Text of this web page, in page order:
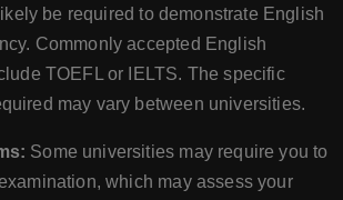
be required to demonstrate English
Commonly accepted English
TOEFL or IELTS. The specific
may vary between universities.
Some universities may require you to
which may assess your